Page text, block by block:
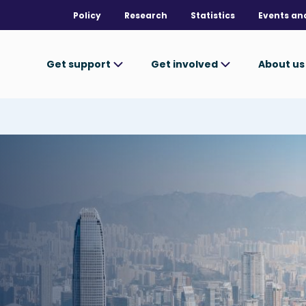
Policy Research Statistics Events
Get support Get involved About us